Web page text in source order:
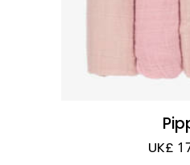
UK£